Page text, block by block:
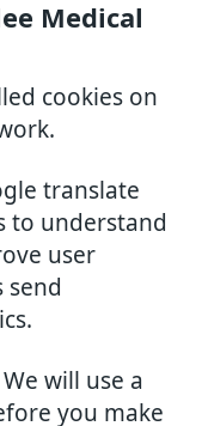
Medical
cookies on
translate
to understand
user
send
will use a
you make